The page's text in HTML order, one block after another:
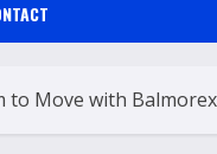
to Move with